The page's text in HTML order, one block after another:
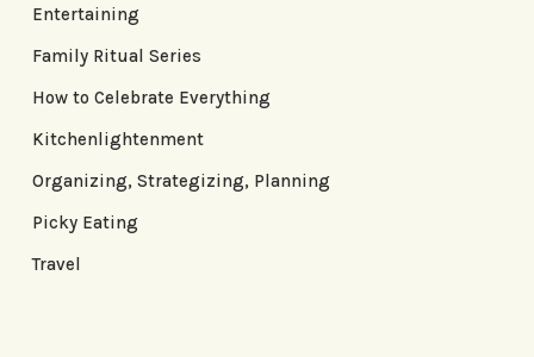
Entertaining
Family Ritual Series
How to Celebrate Everything
Kitchenlightenment
Organizing, Strategizing, Planning
Picky Eating
Travel